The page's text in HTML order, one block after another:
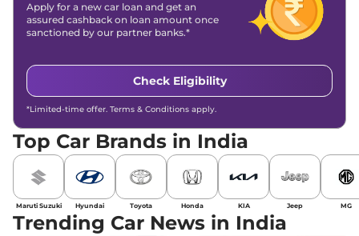
Apply for a new car loan and get an
assured cashback on loan amount once
sanctioned by our partner banks.*
Check Eligibility
*Limited-time offer. Terms & Conditions apply.
Top Car Brands in India
Maruti Suzuki Hyundai Toyota Honda KIA Jeep MG
Trending Car News in India